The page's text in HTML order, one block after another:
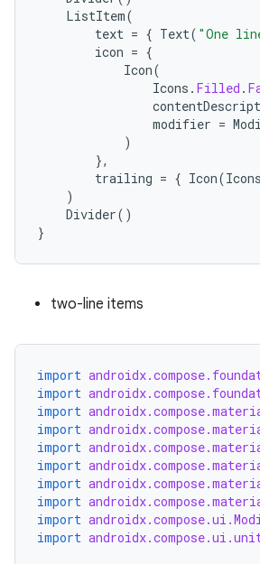
ListItem(
text = { Text( "One
icon = {
Icon(
Icons . Filled .
modifier =
)
},
trailing = { Icon(Icons
)
Divider()
}
two-line items
import
import
import
import
import
import
import
import
import
import